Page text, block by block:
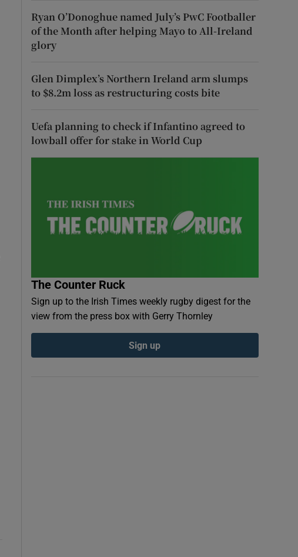
Ryan O’Donoghue named July’s PwC Footballer
of the Month after helping Mayo to All-Ireland
glory
Glen Dimplex’s Northern Ireland arm slumps
to $8.2m loss as restructuring costs bite
Uefa planning to check if Infantino agreed to
lowball offer for stake in World Cup
The Counter Ruck
Sign up to the Irish Times weekly rugby digest for the
view from the press box with Gerry Thornley
Sign up